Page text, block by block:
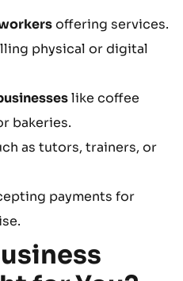
offering services.
physical or digital
like coffee
bakeries.
as tutors, trainers, or
payments for